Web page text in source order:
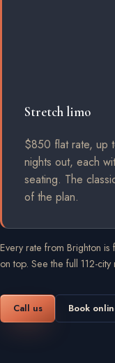
Stretch limo
$850 flat rate, up
nights out, each
seating. The
of the plan.
Every rate from Brighton
on top. See the full 112-
Call us Book